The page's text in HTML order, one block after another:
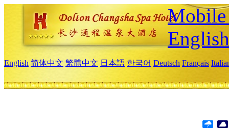
Mobile
English
English 简体中文 繁體中文 日本語 한국어 Deutsch Français